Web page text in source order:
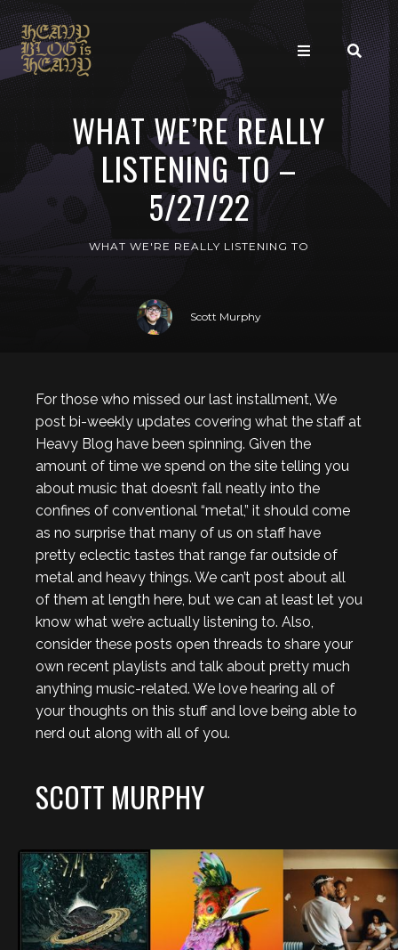
WHAT WE’RE REALLY
LISTENING TO –
5/27/22
WHAT WE'RE REALLY LISTENING TO
Scott Murphy
For those who missed our last installment, We
post bi-weekly updates covering what the staff at
Heavy Blog have been spinning. Given the
amount of time we spend on the site telling you
about music that doesn’t fall neatly into the
confines of conventional “metal,” it should come
as no surprise that many of us on staff have
pretty eclectic tastes that range far outside of
metal and heavy things. We can’t post about all
of them at length here, but we can at least let you
know what we’re actually listening to. Also,
consider these posts open threads to share your
own recent playlists and talk about pretty much
anything music-related. We love hearing all of
your thoughts on this stuff and love being able to
nerd out along with all of you.
SCOTT MURPHY